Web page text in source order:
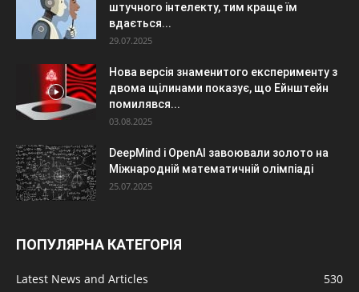
штучного інтелекту, тим краще їм
вдається...
29.07.2025
Нова версія знаменитого експерименту з
двома щілинами показує, що Ейнштейн
помилявся...
03.08.2025
DeepMind і OpenAI завоювали золото на
Міжнародній математичній олімпіаді
25.07.2025
ПОПУЛЯРНА КАТЕГОРІЯ
Latest News and Articles 530